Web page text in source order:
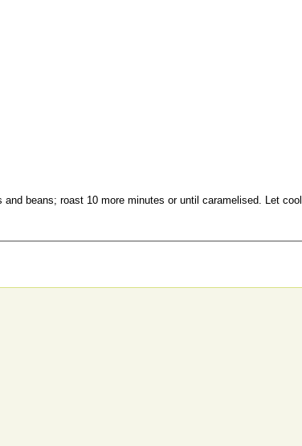
beans; roast 10 more minutes or until caramelised. Let cool.